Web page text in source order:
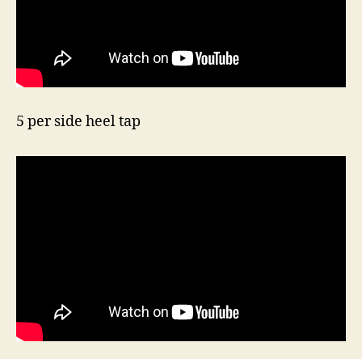
5 per side heel tap